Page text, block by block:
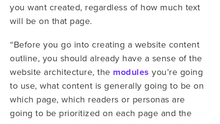
you want created, regardless of how much text
will be on that page.
“Before you go into creating a website content
outline, you should already have a sense of the
website architecture, the modules you’re going
to use, what content is generally going to be on
which page, which readers or personas are
going to be prioritized on each page and the